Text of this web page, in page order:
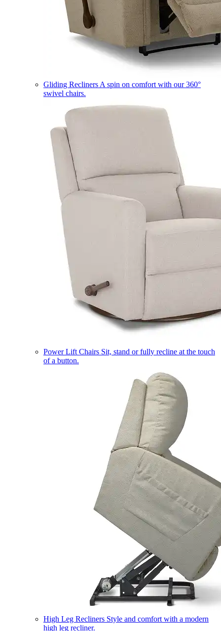
Gliding Recliners A spin on comfort with our 360°
swivel chairs.
Power Lift Chairs Sit, stand or fully recline at the touch
of a button.
High Leg Recliners Style and comfort with a modern
high leg recliner.